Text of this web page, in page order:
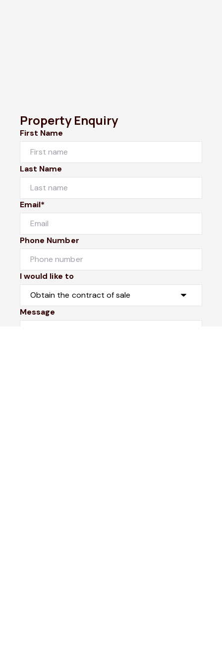
Property Enquiry
First Name
Last Name
Email*
Phone Number
I would like to
Message